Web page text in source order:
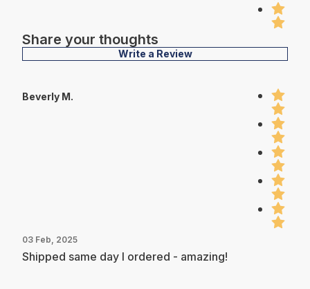
Share your thoughts
Write a Review
Beverly M.
03 Feb, 2025
Shipped same day I ordered - amazing!